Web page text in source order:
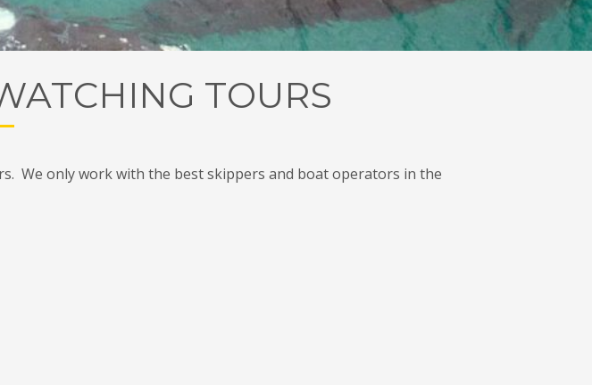
TOURS
We only work with the best skippers and boat operators in the